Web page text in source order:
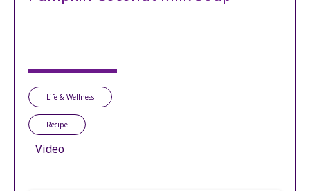
Life & Wellness
Recipe
Video